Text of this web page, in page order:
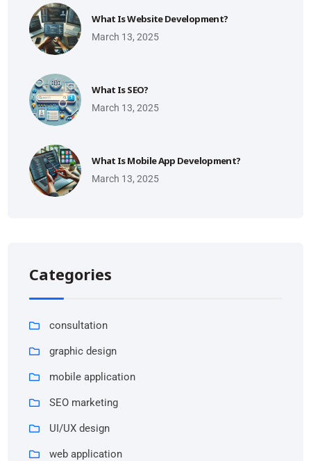
What Is Website Development?
March 13, 2025
What Is SEO?
March 13, 2025
What Is Mobile App Development?
March 13, 2025
Categories
consultation
graphic design
mobile application
SEO marketing
UI/UX design
web application